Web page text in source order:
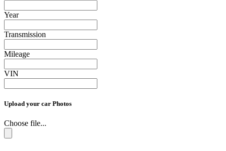
Year
Transmission
Mileage
VIN
Upload your car Photos
Choose file...